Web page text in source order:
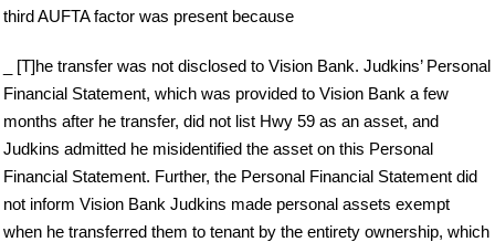
third AUFTA factor was present because
_ [T]he transfer was not disclosed to Vision Bank. Judkins’ Personal
Financial Statement, which was provided to Vision Bank a few
months after he transfer, did not list Hwy 59 as an asset, and
Judkins admitted he misidentified the asset on this Personal
Financial Statement. Further, the Personal Financial Statement did
not inform Vision Bank Judkins made personal assets exempt
when he transferred them to tenant by the entirety ownership, which